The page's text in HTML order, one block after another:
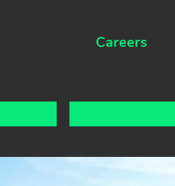
Careers